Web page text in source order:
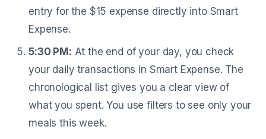
entry for the $15 expense directly into Smart
Expense.
5:30 PM: At the end of your day, you check
your daily transactions in Smart Expense. The
chronological list gives you a clear view of
what you spent. You use filters to see only your
meals this week.